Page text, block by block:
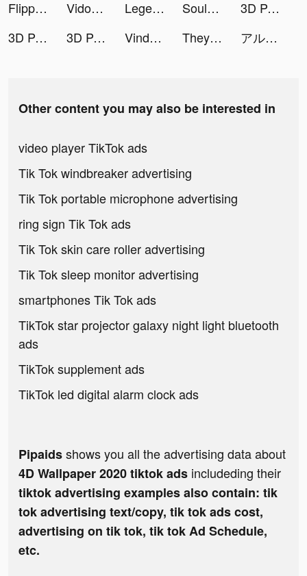
Flipped in Love tiktok ads
Vidos-Photo Music Video Editor and Maker tiktok ads Legend of the Phoenix tiktok ads Soul-Chat, Meet, Explore tiktok ads
3D Parallax Wallpaper HD tiktok ads
3D Parallax Wallpaper HD tiktok ads
3D Parallax Wallpaper HD tiktok ads Vinder Princess tiktok ads They Are Coming tiktok ads アルケミストガーデン tiktok ads
Other content you may also be interested in
video player TikTok ads
Tik Tok windbreaker advertising
Tik Tok portable microphone advertising
ring sign Tik Tok ads
Tik Tok skin care roller advertising
Tik Tok sleep monitor advertising
smartphones Tik Tok ads
TikTok star projector galaxy night light bluetooth
ads
TikTok supplement ads
TikTok led digital alarm clock ads
Pipaidsshows you all the advertising data about
4D Wallpaper 2020 tiktok ads includeding their
tiktok advertising examples also contain: tik
tok advertising text/copy, tik tok ads cost,
advertising on tik tok, tik tok Ad Schedule,
etc.